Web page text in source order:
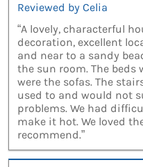
Reviewed by Celia
“A lovely, characterful
decoration, excellent
and near to a sandy
the sun room. The beds
were the sofas. The
used to and would not
problems. We had
make it hot. We loved
recommend.”